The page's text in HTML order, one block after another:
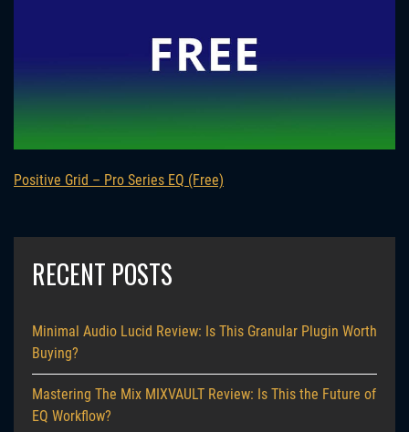
Positive Grid – Pro Series EQ (Free)
RECENT POSTS
Minimal Audio Lucid Review: Is This Granular Plugin Worth
Buying?
Mastering The Mix MIXVAULT Review: Is This the Future of
EQ Workflow?